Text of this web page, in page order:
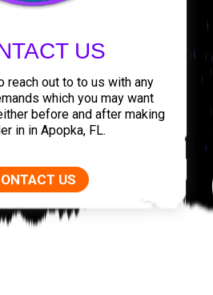
US
reach out to to us with any
which you may want
before and after making
in in Apopka, FL.
US